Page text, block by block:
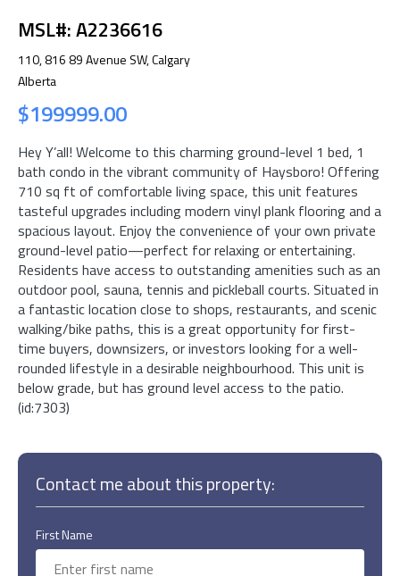
MSL#: A2236616
110, 816 89 Avenue SW, Calgary
Alberta
$199999.00
Hey Y’all! Welcome to this charming ground-level 1 bed, 1
bath condo in the vibrant community of Haysboro! Offering
710 sq ft of comfortable living space, this unit features
tasteful upgrades including modern vinyl plank flooring and a
spacious layout. Enjoy the convenience of your own private
ground-level patio—perfect for relaxing or entertaining.
Residents have access to outstanding amenities such as an
outdoor pool, sauna, tennis and pickleball courts. Situated in
a fantastic location close to shops, restaurants, and scenic
walking/bike paths, this is a great opportunity for first-
time buyers, downsizers, or investors looking for a well-
rounded lifestyle in a desirable neighbourhood. This unit is
below grade, but has ground level access to the patio.
(id:7303)
Contact me about this property:
First Name